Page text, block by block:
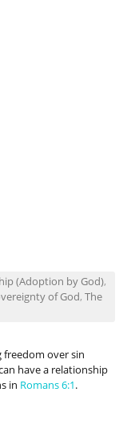
(Adoption by God),
of God,The
freedom over sin
have a relationship
in Romans 6:1.